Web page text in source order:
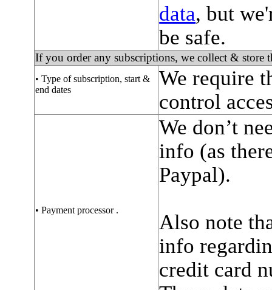
data, but
be safe.
If you order any subscriptions, we collect &
• Type of subscription, start &
end dates
We require
control
• Payment processor .
We don’t
info (as
Paypal).
Also note
info
credit card